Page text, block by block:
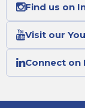
Find us on
Visit our
Connect on